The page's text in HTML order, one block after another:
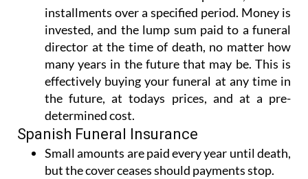
installments over a specified period. Money is
invested, and the lump sum paid to a funeral
director at the time of death, no matter how
many years in the future that may be. This is
effectively buying your funeral at any time in
the future, at todays prices, and at a pre-
determined cost.
Spanish Funeral Insurance
Small amounts are paid every year until death,
but the cover ceases should payments stop.